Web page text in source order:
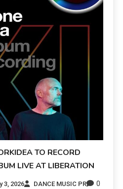
TO RECORD
LIVE AT LIBERATION
3, 2026 DANCE MUSIC PR 0